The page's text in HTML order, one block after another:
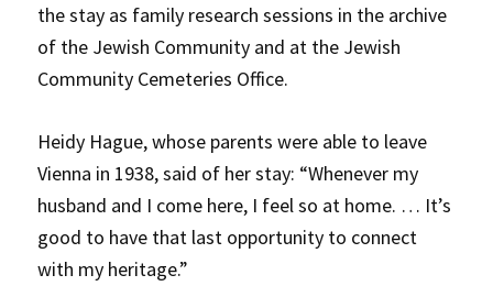
the stay as family research sessions in the archive
of the Jewish Community and at the Jewish
Community Cemeteries Office.
Heidy Hague, whose parents were able to leave
Vienna in 1938, said of her stay: “Whenever my
husband and I come here, I feel so at home. … It’s
good to have that last opportunity to connect
with my heritage.”